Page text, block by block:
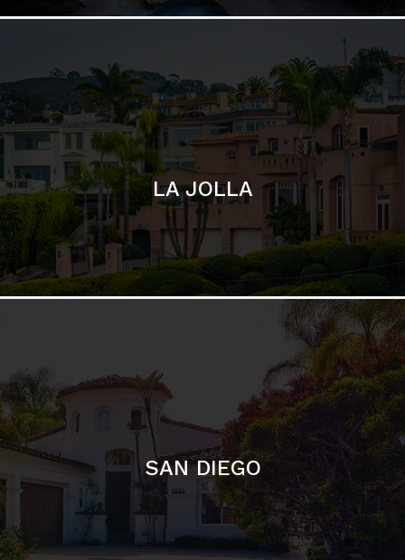
LA JOLLA
SAN DIEGO